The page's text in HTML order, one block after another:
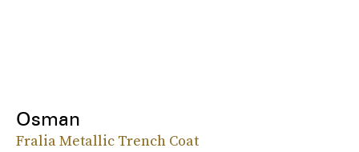
Osman
Fralia Metallic Trench Coat